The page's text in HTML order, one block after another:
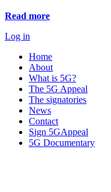
Read more
Log in
Home
About
What is 5G?
The 5G Appeal
The signatories
News
Contact
Sign 5GAppeal
5G Documentary